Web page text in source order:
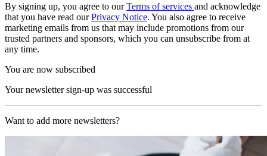
By signing up, you agree to ourTerms of services and acknowledge
that you have read ourPrivacy Notice. You also agree to receive
marketing emails from us that may include promotions from our
trusted partners and sponsors, which you can unsubscribe from at
any time.
You are now subscribed
Your newsletter sign-up was successful
Want to add more newsletters?